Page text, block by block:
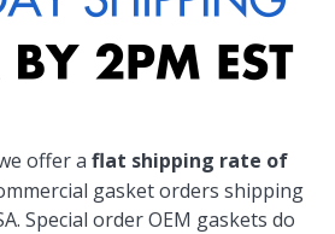
offer a flat shipping rate of
gasket orders shipping
Special order OEM gaskets do